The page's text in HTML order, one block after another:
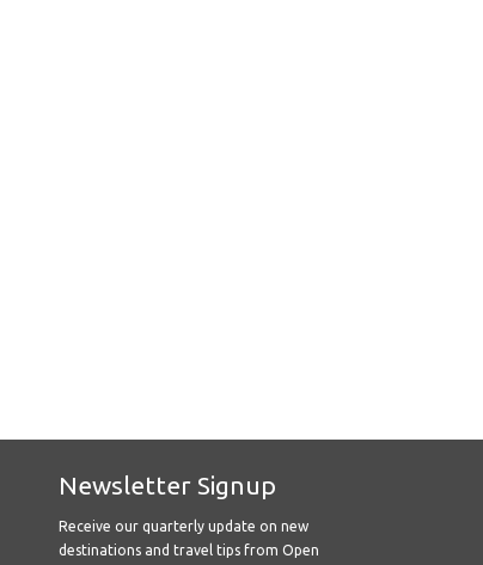
Newsletter Signup
Receive our quarterly update on new
destinations and travel tips from Open